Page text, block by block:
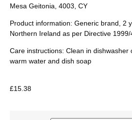
Mesa Geitonia, 4003, CY
Product information: Generic brand, 2
Northern Ireland as per Directive 1999/
Care instructions: Clean in dishwasher
warm water and dish soap
£15.38